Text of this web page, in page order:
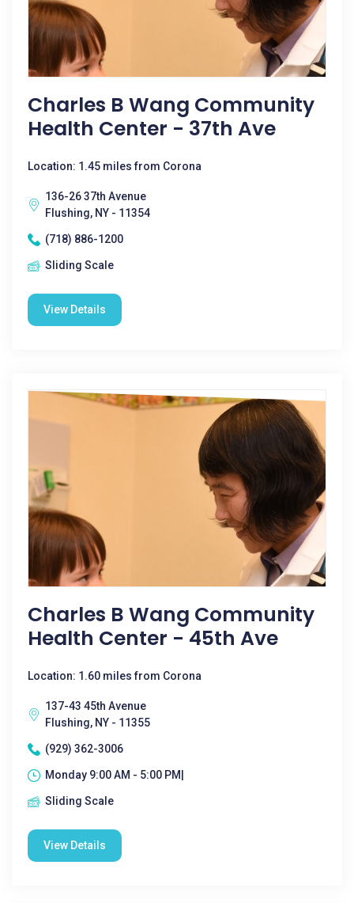
Charles B Wang Community
Health Center - 37th Ave
Location: 1.45 miles from Corona
136-26 37th Avenue
Flushing, NY - 11354
(718) 886-1200
Sliding Scale
View Details
Charles B Wang Community
Health Center - 45th Ave
Location: 1.60 miles from Corona
137-43 45th Avenue
Flushing, NY - 11355
(929) 362-3006
Monday 9:00 AM - 5:00 PM|
Sliding Scale
View Details